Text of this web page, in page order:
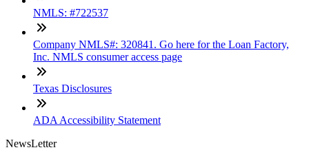
NMLS: #722537
Company NMLS#: 320841. Go here for the Loan Factory,
Inc. NMLS consumer access page
Texas Disclosures
ADA Accessibility Statement
NewsLetter